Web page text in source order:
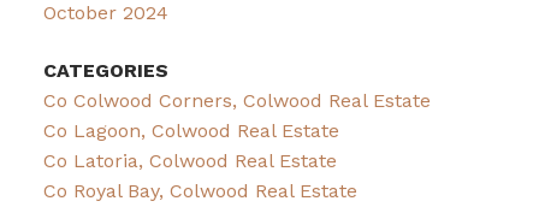
October 2024
CATEGORIES
Co Colwood Corners, Colwood Real Estate
Co Lagoon, Colwood Real Estate
Co Latoria, Colwood Real Estate
Co Royal Bay, Colwood Real Estate